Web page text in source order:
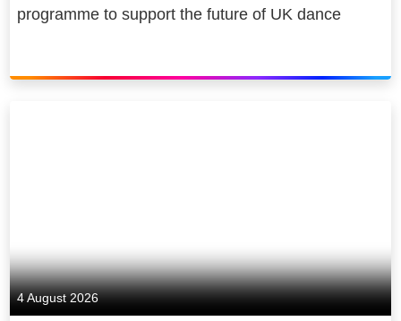
programme to support the future of UK dance
4 August 2026